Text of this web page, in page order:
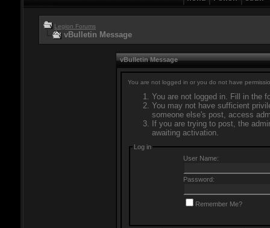
Legion Forums
vBulletin Message
vBulletin Message
You are not logged in or you do not have
You are not logged in. Fill in the
You may not have sufficient
someone else's post, access
If you are trying to post, the
awaiting activation.
Log in
User Name:
Password:
Remember Me?